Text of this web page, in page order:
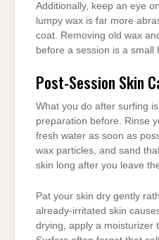
Additionally, keep an eye
lumpy wax is far more
coat. Removing old wax
before a session is a small
Post-Session Skin
What you do after surfing
preparation before. Rinse
fresh water as soon as
wax particles, and sand
skin long after you leave
Pat your skin dry gently
already-irritated skin
drying, apply a moisturizer